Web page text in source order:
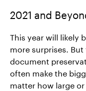
2021 and
This year will likely
more surprises.
document
often make the
matter how large